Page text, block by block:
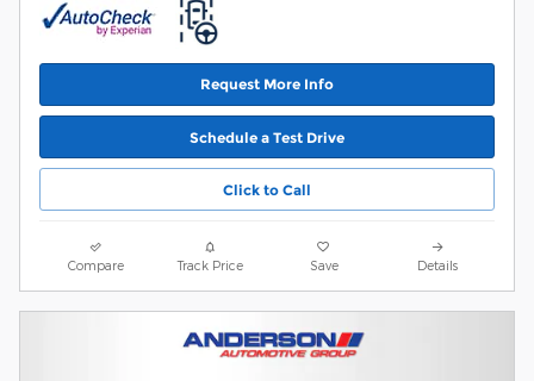
Request More Info
Schedule a Test Drive
Click to Call
Compare Track Price Save Details